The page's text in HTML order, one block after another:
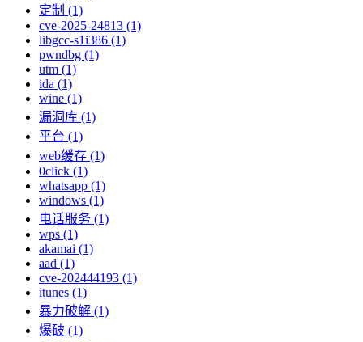
定制 (1)
cve-2025-24813 (1)
libgcc-s1i386 (1)
pwndbg (1)
utm (1)
ida (1)
wine (1)
漏洞库 (1)
平台 (1)
web缓存 (1)
0click (1)
whatsapp (1)
windows (1)
电话服务 (1)
wps (1)
akamai (1)
aad (1)
cve-202444193 (1)
itunes (1)
暴力破解 (1)
爆破 (1)